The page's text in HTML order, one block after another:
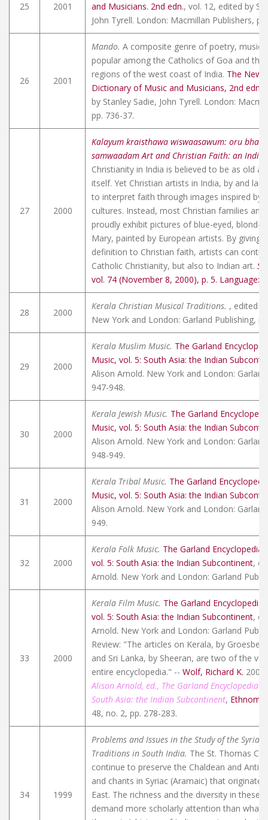
25 2001
and Musicians. 2nd edn., vol. 12, edited by
John Tyrell. London: Macmillan Publishers,
26 2001
Mando. A composite genre of poetry, music,
popular among the Catholics of Goa and the
regions of the west coast of India. The New
Dictionary of Music and Musicians, 2nd edn.
by Stanley Sadie, John Tyrell. London:
pp. 736-37.
27 2000
Kalayum kraisthawa wiswaasawum: oru
samwaadam Art and Christian Faith: an
Christianity in India is believed to be as old
itself. Yet Christian artists in India, by and
to interpret faith through images inspired by
cultures. Instead, most Christian families
proudly exhibit pictures of blue-eyed, blond-
Mary, painted by European artists. By giving
definition to Christian faith, artists can
Catholic Christianity, but also to Indian art.
vol. 74 (November 8, 2000), p. 5. Language:
28 2000
Kerala Christian Musical Traditions. , edited
New York and London: Garland Publishing,
29 2000
Kerala Muslim Music. The Garland
Music, vol. 5: South Asia: the Indian
Alison Arnold. New York and London:
947-948.
30 2000
Kerala Jewish Music. The Garland
Music, vol. 5: South Asia: the Indian
Alison Arnold. New York and London:
948-949.
31 2000
Kerala Tribal Music. The Garland
Music, vol. 5: South Asia: the Indian
Alison Arnold. New York and London:
949.
32 2000
Kerala Folk Music. The Garland Encyclopedia
vol. 5: South Asia: the Indian Subcontinent,
Arnold. New York and London: Garland
33 2000
Kerala Film Music. The Garland
vol. 5: South Asia: the Indian Subcontinent,
Arnold. New York and London: Garland
Review: "The articles on Kerala, by
and Sri Lanka, by Sheeran, are two of the
entire encyclopedia." -- Wolf, Richard K.
Alison Arnold, ed., The Garland Encyclopedia
South Asia: the Indian Subcontinent,
48, no. 2, pp. 278-283.
34 1999
Problems and Issues in the Study of the Syriac
Traditions in South India. The St. Thomas
continue to preserve the Chaldean and
and chants in Syriac (Aramaic) that
East. The richness and the diversity in these
demand more scholarly attention than what